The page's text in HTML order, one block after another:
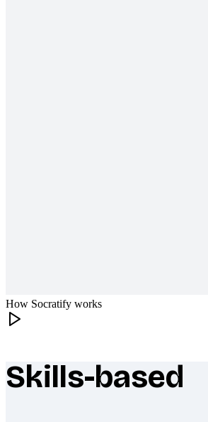
How Socratify works
What makes Socratify
Skills-based